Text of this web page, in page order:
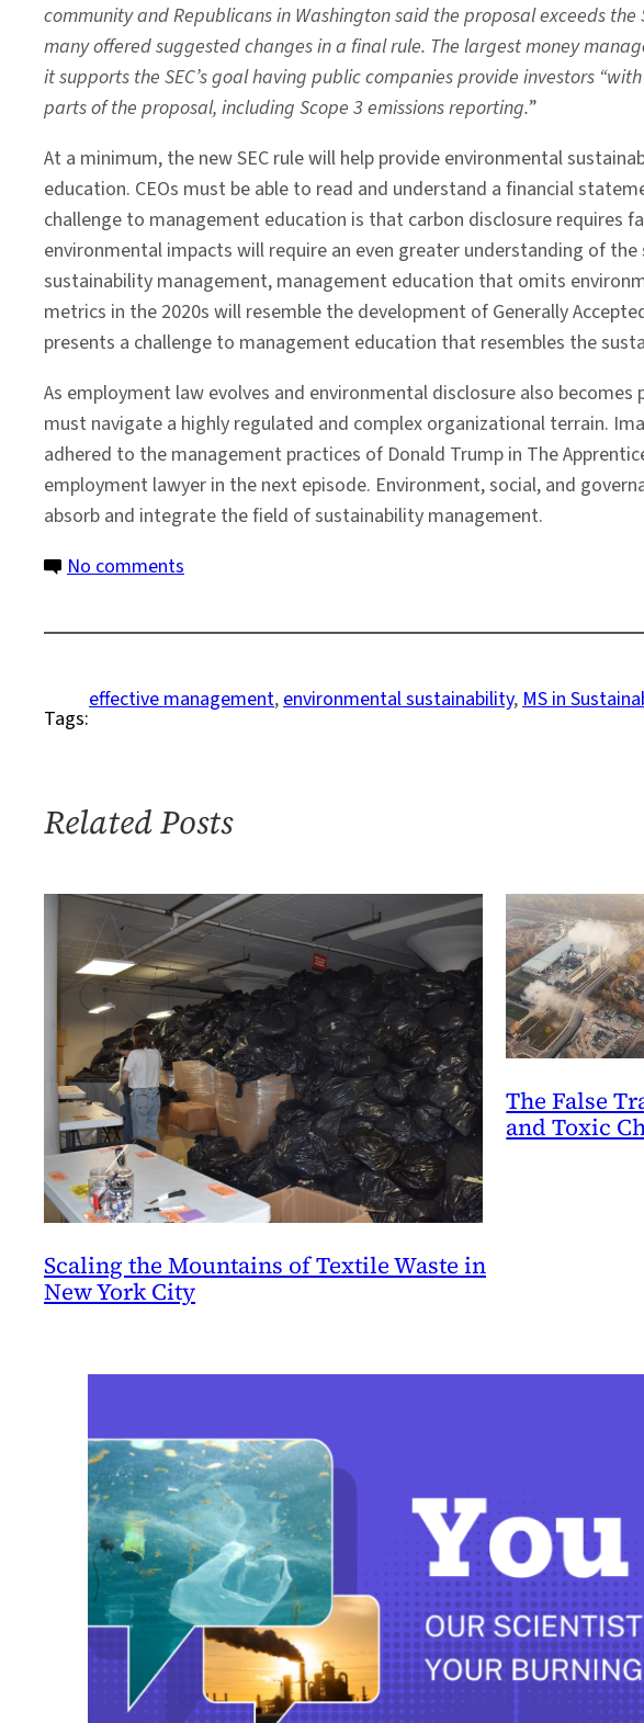
community and Republicans in Washington said the proposal exceeds
many offered suggested changes in a final rule. The largest money
it supports the SEC’s goal having public companies provide investors
parts of the proposal, including Scope 3 emissions reporting.”
At a minimum, the new SEC rule will help provide environmental
education. CEOs must be able to read and understand a financial
challenge to management education is that carbon disclosure requires
environmental impacts will require an even greater understanding of
sustainability management, management education that omits
metrics in the 2020s will resemble the development of Generally
presents a challenge to management education that resembles the
As employment law evolves and environmental disclosure also
must navigate a highly regulated and complex organizational terrain.
adhered to the management practices of Donald Trump in The
employment lawyer in the next episode. Environment, social, and
absorb and integrate the field of sustainability management.
No comments
Evolution
Sustainability
and
Tags:
effective management, environmental sustainability, MS in
Related Posts
Scaling the Mountains of Textile Waste in
New York City
The False
and Toxic